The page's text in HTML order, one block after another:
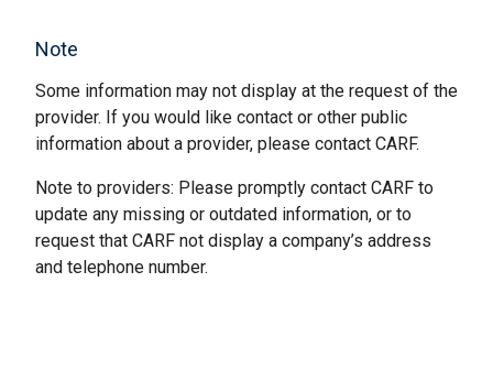
Note
Some information may not display at the request of the
provider. If you would like contact or other public
information about a provider, please contact CARF.
Note to providers: Please promptly contact CARF to
update any missing or outdated information, or to
request that CARF not display a company’s address
and telephone number.